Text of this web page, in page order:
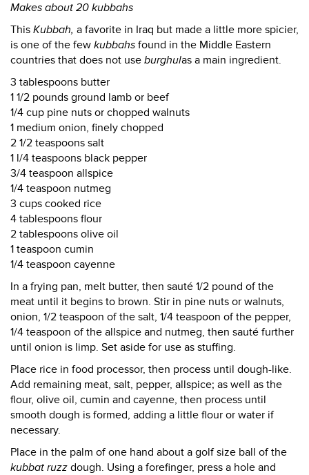
Makes about 20 kubbahs
This Kubbah, a favorite in Iraq but made a little more spicier,
is one of the few kubbahs found in the Middle Eastern
countries that does not use burghulas a main ingredient.
3 tablespoons butter
1 1/2 pounds ground lamb or beef
1/4 cup pine nuts or chopped walnuts
1 medium onion, finely chopped
2 1/2 teaspoons salt
1 l/4 teaspoons black pepper
3/4 teaspoon allspice
1/4 teaspoon nutmeg
3 cups cooked rice
4 tablespoons flour
2 tablespoons olive oil
1 teaspoon cumin
1/4 teaspoon cayenne
In a frying pan, melt butter, then sauté 1/2 pound of the
meat until it begins to brown. Stir in pine nuts or walnuts,
onion, 1/2 teaspoon of the salt, 1/4 teaspoon of the pepper,
1/4 teaspoon of the allspice and nutmeg, then sauté further
until onion is limp. Set aside for use as stuffing.
Place rice in food processor, then process until dough-like.
Add remaining meat, salt, pepper, allspice; as well as the
flour, olive oil, cumin and cayenne, then process until
smooth dough is formed, adding a little flour or water if
necessary.
Place in the palm of one hand about a golf size ball of the
kubbat ruzz dough. Using a forefinger, press a hole and